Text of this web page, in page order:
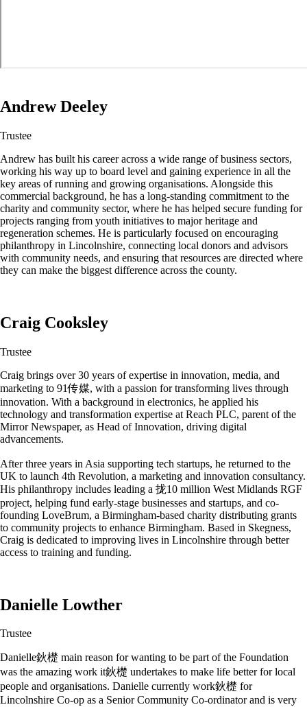
Andrew Deeley
Trustee
Andrew has built his career across a wide range of business sectors,
working his way up to board level and gaining experience in all the
key areas of running and growing organisations. Alongside this
commercial background, he has a long-standing commitment to the
charity and community sector, where he has helped secure funding for
projects ranging from youth initiatives to major heritage and
regeneration schemes. He is particularly focused on encouraging
philanthropy in Lincolnshire, connecting local donors and advisors
with community needs, and ensuring that resources are directed where
they can make the biggest difference across the county.
Craig Cooksley
Trustee
Craig brings over 30 years of expertise in innovation, media, and
marketing to 91传媒, with a passion for transforming lives through
innovation. With a background in electronics, he applied his
technology and transformation expertise at Reach PLC, parent of the
Mirror Newspaper, as Head of Innovation, driving digital
advancements.
After three years in Asia supporting tech startups, he returned to the
UK to launch 4th Revolution, a marketing and innovation consultancy.
His philanthropy includes leading a 拢10 million West Midlands RGF
project, helping fund early-stage businesses and startups, and co-
founding LoveBrum, a Birmingham-based charity distributing grants
to community projects to enhance Birmingham. Based in Skegness,
Craig is dedicated to improving lives in Lincolnshire through better
access to training and funding.
Danielle Lowther
Trustee
Danielle鈥檚 main reason for wanting to be part of the Foundation
was the amazing work it鈥檚 undertakes to make life better for local
people and organisations. Danielle currently work鈥檚 for
Lincolnshire Co-op as a Senior Community Co-ordinator and is very